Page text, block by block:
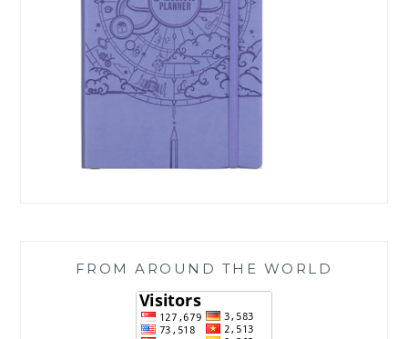
FROM AROUND THE WORLD